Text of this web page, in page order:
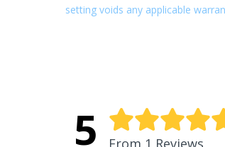
setting voids any applicable
5 From 1 Reviews